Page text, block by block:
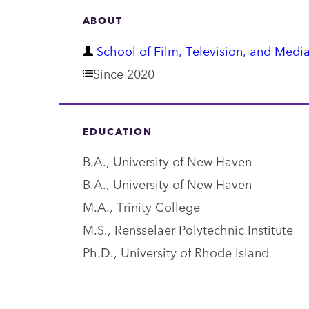
ABOUT
D
e
r
t
m
e
n
t
School of Film, Television, and
Since 2020
EDUCATION
B.A., University of New Haven
B.A., University of New Haven
M.A., Trinity College
M.S., Rensselaer Polytechnic Institute
Ph.D., University of Rhode Island